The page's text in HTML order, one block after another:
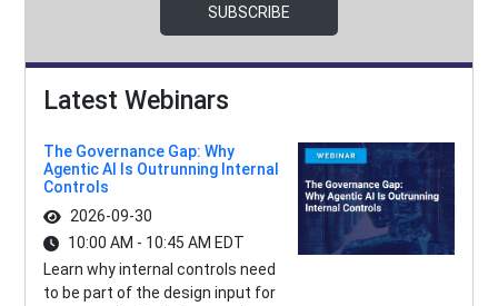
SUBSCRIBE
Latest Webinars
The Governance Gap: Why
Agentic AI Is Outrunning Internal
Controls
2026-09-30
10:00 AM - 10:45 AM EDT
Learn why internal controls need
to be part of the design input for